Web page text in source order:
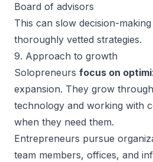
Board of advisors
This can slow decision-
thoroughly vetted strategies.
9. Approach to growth
Solopreneurs focus on
expansion. They grow
technology and working with
when they need them.
Entrepreneurs pursue
team members, offices, and